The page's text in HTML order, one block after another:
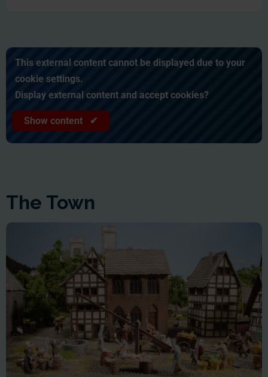
This external content cannot be displayed due to your
cookie settings.
Display external content and accept cookies?
Show content ✔
The Town